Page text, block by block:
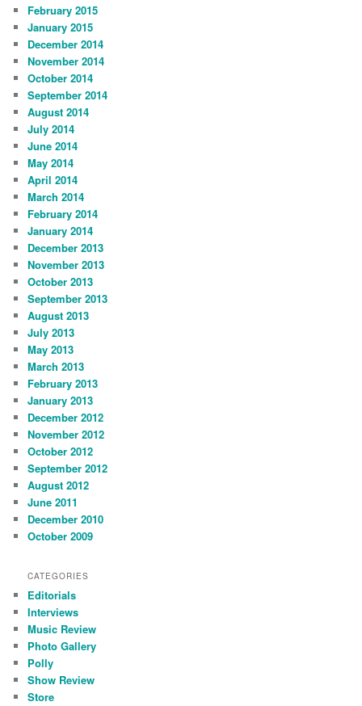
February 2015
January 2015
December 2014
November 2014
October 2014
September 2014
August 2014
July 2014
June 2014
May 2014
April 2014
March 2014
February 2014
January 2014
December 2013
November 2013
October 2013
September 2013
August 2013
July 2013
May 2013
March 2013
February 2013
January 2013
December 2012
November 2012
October 2012
September 2012
August 2012
June 2011
December 2010
October 2009
CATEGORIES
Editorials
Interviews
Music Review
Photo Gallery
Polly
Show Review
Store